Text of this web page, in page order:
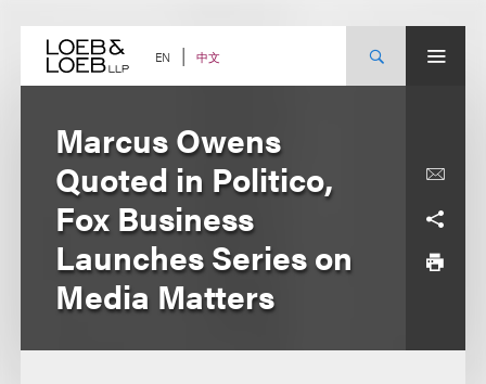
content EN 中文
Marcus Owens
Quoted in Politico,
Fox Business
Launches Series on
Media Matters